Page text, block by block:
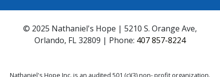
© 2025 Nathaniel's Hope | 5210 S. Orange Ave,
Orlando, FL 32809 | Phone: 407 857-8224